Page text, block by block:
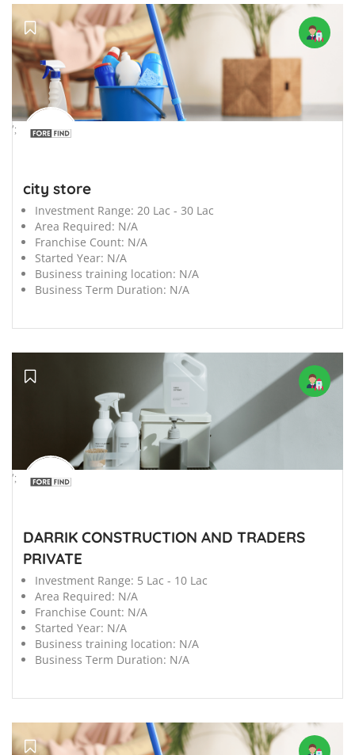
';
city store
Investment Range: 20 Lac - 30 Lac
Area Required: N/A
Franchise Count: N/A
Started Year: N/A
Business training location: N/A
Business Term Duration: N/A
';
DARRIK CONSTRUCTION AND TRADERS
PRIVATE
Investment Range: 5 Lac - 10 Lac
Area Required: N/A
Franchise Count: N/A
Started Year: N/A
Business training location: N/A
Business Term Duration: N/A